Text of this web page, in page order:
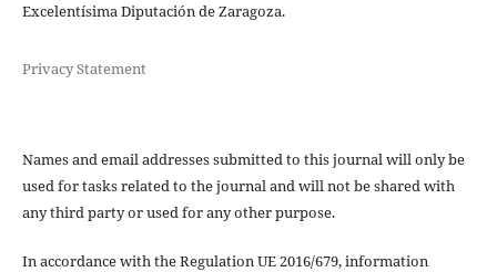
Excelentísima Diputación de Zaragoza.
Privacy Statement
Names and email addresses submitted to this journal will only be
used for tasks related to the journal and will not be shared with
any third party or used for any other purpose.
In accordance with the Regulation UE 2016/679, information